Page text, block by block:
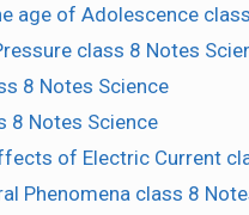
age of Adolescence
class 8 Notes
8 Notes Science
8 Notes Science
of Electric Current
Phenomena class 8